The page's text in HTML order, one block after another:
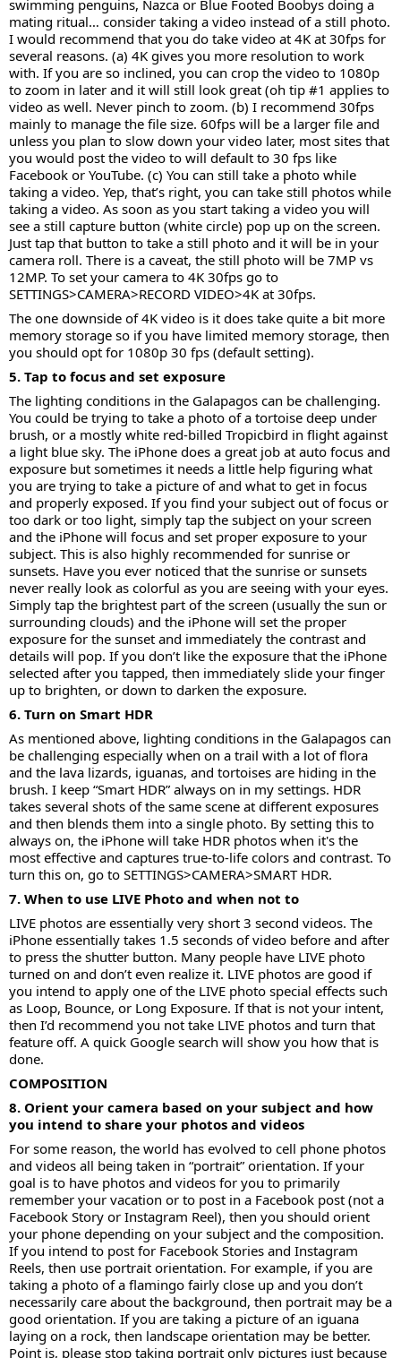
swimming penguins, Nazca or Blue Footed Boobys doing a
mating ritual… consider taking a video instead of a still photo.
I would recommend that you do take video at 4K at 30fps for
several reasons. (a) 4K gives you more resolution to work
with. If you are so inclined, you can crop the video to 1080p
to zoom in later and it will still look great (oh tip #1 applies to
video as well. Never pinch to zoom. (b) I recommend 30fps
mainly to manage the file size. 60fps will be a larger file and
unless you plan to slow down your video later, most sites that
you would post the video to will default to 30 fps like
Facebook or YouTube. (c) You can still take a photo while
taking a video. Yep, that’s right, you can take still photos while
taking a video. As soon as you start taking a video you will
see a still capture button (white circle) pop up on the screen.
Just tap that button to take a still photo and it will be in your
camera roll. There is a caveat, the still photo will be 7MP vs
12MP. To set your camera to 4K 30fps go to
SETTINGS>CAMERA>RECORD VIDEO>4K at 30fps.
The one downside of 4K video is it does take quite a bit more
memory storage so if you have limited memory storage, then
you should opt for 1080p 30 fps (default setting).
5. Tap to focus and set exposure
The lighting conditions in the Galapagos can be challenging.
You could be trying to take a photo of a tortoise deep under
brush, or a mostly white red-billed Tropicbird in flight against
a light blue sky. The iPhone does a great job at auto focus and
exposure but sometimes it needs a little help figuring what
you are trying to take a picture of and what to get in focus
and properly exposed. If you find your subject out of focus or
too dark or too light, simply tap the subject on your screen
and the iPhone will focus and set proper exposure to your
subject. This is also highly recommended for sunrise or
sunsets. Have you ever noticed that the sunrise or sunsets
never really look as colorful as you are seeing with your eyes.
Simply tap the brightest part of the screen (usually the sun or
surrounding clouds) and the iPhone will set the proper
exposure for the sunset and immediately the contrast and
details will pop. If you don’t like the exposure that the iPhone
selected after you tapped, then immediately slide your finger
up to brighten, or down to darken the exposure.
6. Turn on Smart HDR
As mentioned above, lighting conditions in the Galapagos can
be challenging especially when on a trail with a lot of flora
and the lava lizards, iguanas, and tortoises are hiding in the
brush. I keep “Smart HDR” always on in my settings. HDR
takes several shots of the same scene at different exposures
and then blends them into a single photo. By setting this to
always on, the iPhone will take HDR photos when it's the
most effective and captures true-to-life colors and contrast. To
turn this on, go to SETTINGS>CAMERA>SMART HDR.
7. When to use LIVE Photo and when not to
LIVE photos are essentially very short 3 second videos. The
iPhone essentially takes 1.5 seconds of video before and after
to press the shutter button. Many people have LIVE photo
turned on and don’t even realize it. LIVE photos are good if
you intend to apply one of the LIVE photo special effects such
as Loop, Bounce, or Long Exposure. If that is not your intent,
then I’d recommend you not take LIVE photos and turn that
feature off. A quick Google search will show you how that is
done.
COMPOSITION
8. Orient your camera based on your subject and how
you intend to share your photos and videos
For some reason, the world has evolved to cell phone photos
and videos all being taken in “portrait” orientation. If your
goal is to have photos and videos for you to primarily
remember your vacation or to post in a Facebook post (not a
Facebook Story or Instagram Reel), then you should orient
your phone depending on your subject and the composition.
If you intend to post for Facebook Stories and Instagram
Reels, then use portrait orientation. For example, if you are
taking a photo of a flamingo fairly close up and you don’t
necessarily care about the background, then portrait may be a
good orientation. If you are taking a picture of an iguana
laying on a rock, then landscape orientation may be better.
Point is, please stop taking portrait only pictures just because